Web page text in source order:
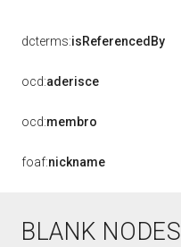
dcterms:isReferencedBy
ocd:aderisce
ocd:membro
foaf:nickname
BLANK NODES